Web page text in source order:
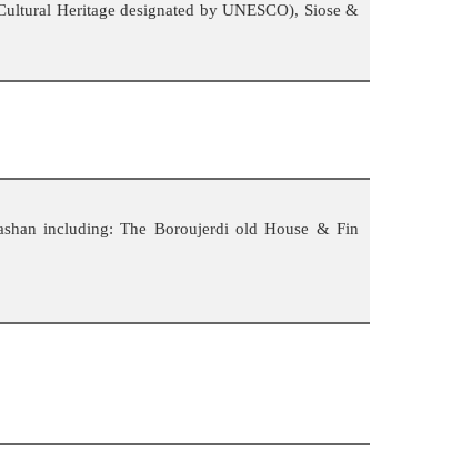
Heritage designated by UNESCO), Siose &
including: The Boroujerdi old House & Fin